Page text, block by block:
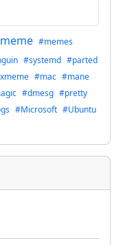
#memes
#systemd #parted
#mac #mane
#dmesg #pretty
#Microsoft #Ubuntu